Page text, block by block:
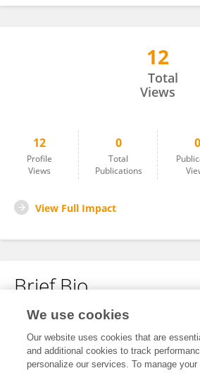
12
Total
Views
12
Profile
Views
0
Total
Publications
0
View Full Impact
Brief Bio
No content to display.
We use cookies
Our website uses cookies that are
and additional cookies to track
personalize our services. To manage